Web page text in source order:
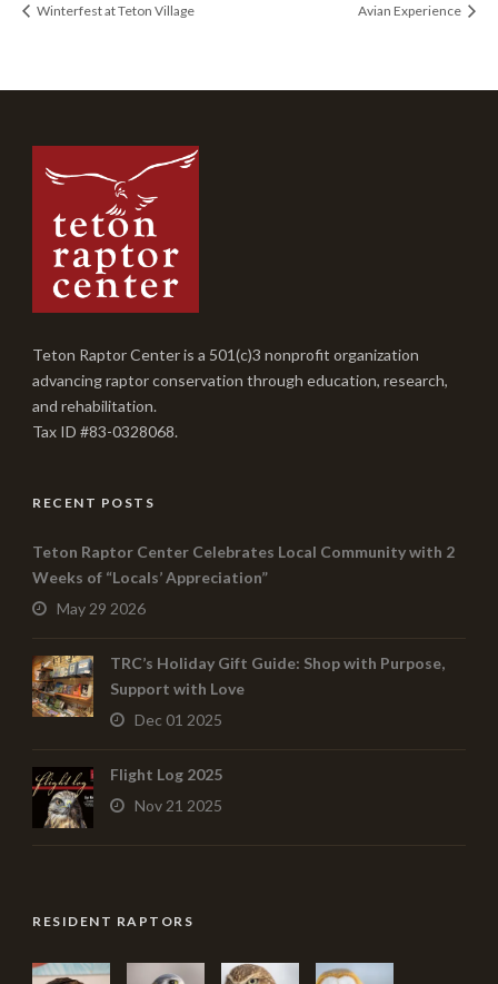
Winterfest at Teton Village Avian Experience
Teton Raptor Center is a 501(c)3 nonprofit organization
advancing raptor conservation through education, research,
and rehabilitation.
Tax ID #83-0328068.
RECENT POSTS
Teton Raptor Center Celebrates Local Community with 2
Weeks of “Locals’ Appreciation”
May 29 2026
TRC’s Holiday Gift Guide: Shop with Purpose,
Support with Love
Dec 01 2025
Flight Log 2025
Nov 21 2025
RESIDENT RAPTORS